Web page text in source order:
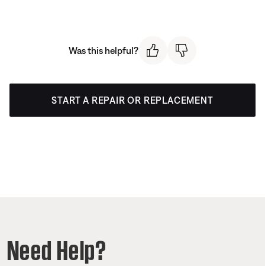
Was this helpful?
START A REPAIR OR REPLACEMENT
Need Help?